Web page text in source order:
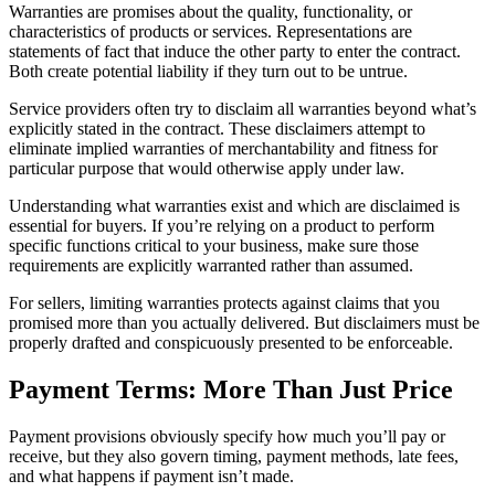
Warranties are promises about the quality, functionality, or
characteristics of products or services. Representations are
statements of fact that induce the other party to enter the contract.
Both create potential liability if they turn out to be untrue.
Service providers often try to disclaim all warranties beyond what’s
explicitly stated in the contract. These disclaimers attempt to
eliminate implied warranties of merchantability and fitness for
particular purpose that would otherwise apply under law.
Understanding what warranties exist and which are disclaimed is
essential for buyers. If you’re relying on a product to perform
specific functions critical to your business, make sure those
requirements are explicitly warranted rather than assumed.
For sellers, limiting warranties protects against claims that you
promised more than you actually delivered. But disclaimers must be
properly drafted and conspicuously presented to be enforceable.
Payment Terms: More Than Just Price
Payment provisions obviously specify how much you’ll pay or
receive, but they also govern timing, payment methods, late fees,
and what happens if payment isn’t made.